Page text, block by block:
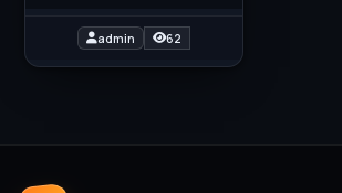
powerhouse from the
1980s–1990s) to
admin 62